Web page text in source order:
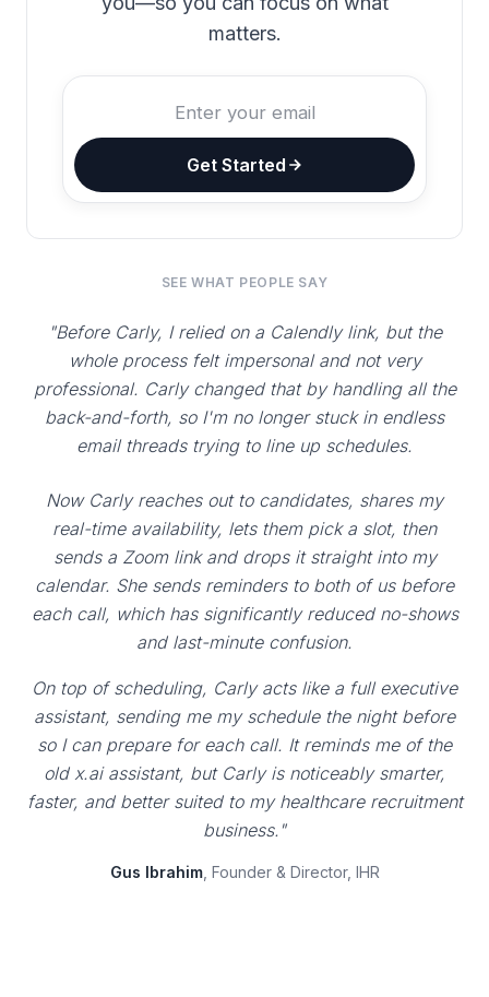
matters.
Get Started
SEE WHAT PEOPLE SAY
"Before Carly, I relied on a Calendly link, but the
whole process felt impersonal and not very
professional. Carly changed that by handling all the
back-and-forth, so I'm no longer stuck in endless
email threads trying to line up schedules.
Now Carly reaches out to candidates, shares my
real-time availability, lets them pick a slot, then
sends a Zoom link and drops it straight into my
calendar. She sends reminders to both of us before
each call, which has significantly reduced no-shows
and last-minute confusion.
On top of scheduling, Carly acts like a full executive
assistant, sending me my schedule the night before
so I can prepare for each call. It reminds me of the
old x.ai assistant, but Carly is noticeably smarter,
faster, and better suited to my healthcare recruitment
business."
Gus Ibrahim, Founder & Director, IHR